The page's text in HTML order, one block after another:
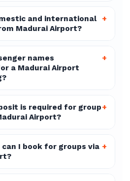
and international
Madurai Airport?
+
names
a Madurai Airport
+
is required for group
Airport?
+
can I book for groups via +